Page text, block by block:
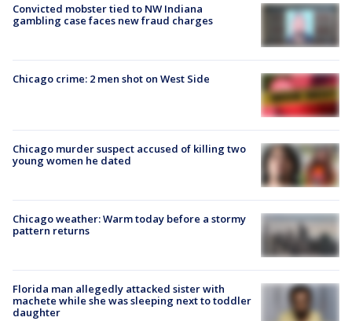
Convicted mobster tied to NW Indiana
gambling case faces new fraud charges
Chicago crime: 2 men shot on West Side
Chicago murder suspect accused of killing two
young women he dated
Chicago weather: Warm today before a stormy
pattern returns
Florida man allegedly attacked sister with
machete while she was sleeping next to toddler
daughter